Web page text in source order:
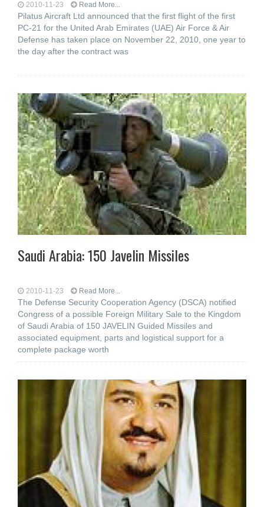
2010-11-23 Read More...
Pilatus Aircraft Ltd announced that the first flight of the first
PC-21 for the United Arab Emirates (UAE) Air Force & Air
Defense has taken place on November 22, 2010, one year to
the day after the contract was
Saudi Arabia: 150 Javelin Missiles
2010-11-23 Read More...
The Defense Security Cooperation Agency (DSCA) notified
Congress of a possible Foreign Military Sale to the Kingdom
of Saudi Arabia of 150 JAVELIN Guided Missiles and
associated equipment, parts and logistical support for a
complete package worth